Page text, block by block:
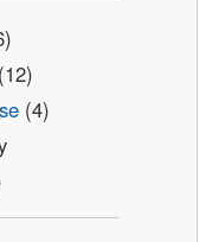
(12)
(4)